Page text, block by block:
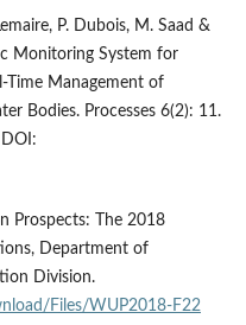
P. Dubois, M. Saad &
Monitoring System for
Time Management of
Bodies. Processes 6(2): 11.
DOI:
Prospects: The 2018
Department of
Division.
Files/WUP2018-F22